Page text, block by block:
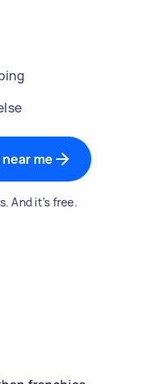
me
And it’s free.